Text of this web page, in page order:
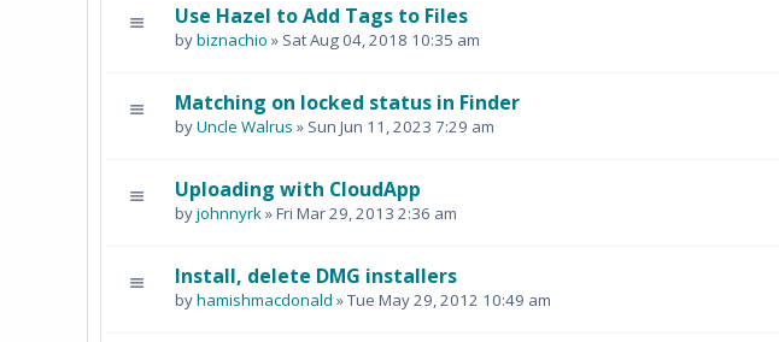
Use Hazel to Add Tags to Files
bybiznachio » Sat Aug 04, 2018 10:35 am
Matching on locked status in Finder
byUncle Walrus » Sun Jun 11, 2023 7:29 am
Uploading with CloudApp
byjohnnyrk» Fri Mar 29, 2013 2:36 am
Install, delete DMG installers
byhamishmacdonald » Tue May 29, 2012 10:49 am